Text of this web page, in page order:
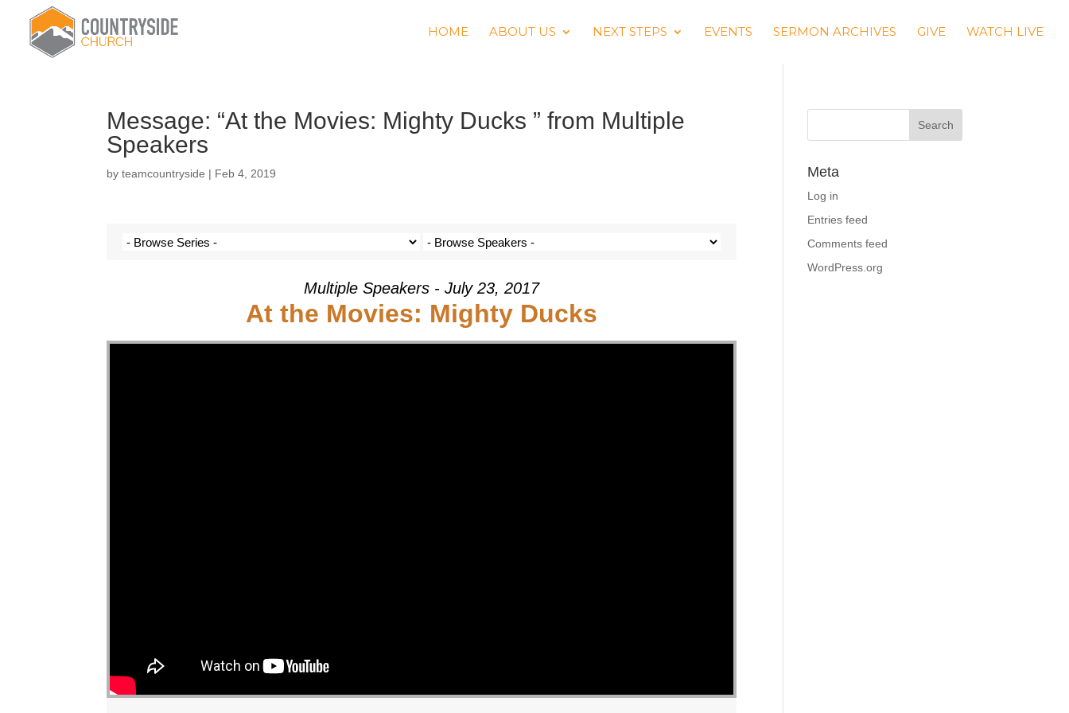
HOME ABOUT US NEXT STEPS EVENTS SERMON ARCHIVES GIVE WATCH LIVE
Message: “At the Movies: Mighty Ducks ” from Multiple
Speakers
byteamcountryside | Feb 4, 2019
Multiple Speakers - July 23, 2017
At the Movies: Mighty Ducks
Meta
Log in
Entries feed
Comments feed
WordPress.org